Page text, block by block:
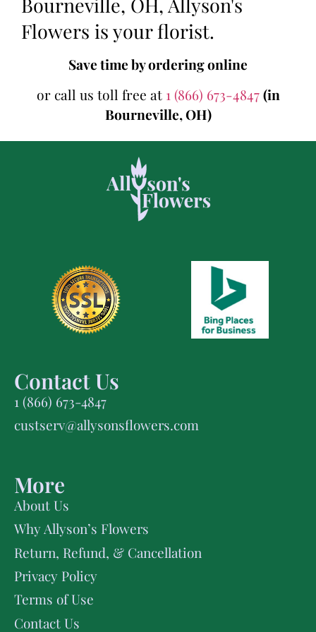
Flowers is your florist.
Save time by ordering online
or call us toll free at 1 (866) 673-4847(in
Bourneville, OH)
Contact Us
1 (866) 673-4847
custserv@allysonsflowers.com
More
About Us
Why Allyson’s Flowers
Return, Refund, & Cancellation
Privacy Policy
Terms of Use
Contact Us